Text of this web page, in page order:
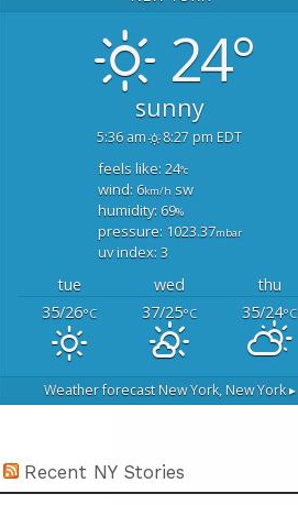
24°
sunny
5:36 am 8:27 pm EDT
feels like: 24°c
wind: 6km/h sw
humidity: 69%
pressure: 1023.37mbar
uv index: 3
tue wed
thu
35/26°C 37/25°C 35/24°C
Weather forecast New York, New York ▸
Recent NY Stories